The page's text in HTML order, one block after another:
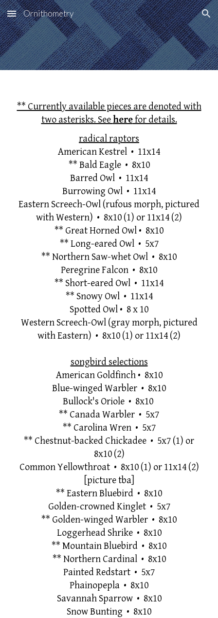
Skip to main content Skip to navigation
Ornithometry
** Currently available pieces are denoted with
two asterisks. Seeherefor details.
radical raptors
American Kestrel • 11x14
** Bald Eagle • 8x10
Barred Owl • 11x14
Burrowing Owl • 11x14
Eastern Screech-Owl (rufous morph, pictured
with Western) • 8x10 (1) or 11x14 (2)
** Great Horned Owl • 8x10
** Long-eared Owl • 5x7
** Northern Saw-whet Owl • 8x10
Peregrine Falcon • 8x10
** Short-eared Owl • 11x14
** Snowy Owl • 11x14
Spotted Owl • 8 x 10
Western Screech-Owl (gray morph, pictured
with Eastern) • 8x10 (1) or 11x14 (2)
songbird selections
American Goldfinch • 8x10
Blue-winged Warbler • 8x10
Bullock's Oriole • 8x10
** Canada Warbler • 5x7
** Carolina Wren • 5x7
** Chestnut-backed Chickadee • 5x7 (1) or
8x10 (2)
Common Yellowthroat • 8x10 (1) or 11x14(2)
[picture tba]
** Eastern Bluebird • 8x10
Golden-crowned Kinglet • 5x7
** Golden-winged Warbler • 8x10
Loggerhead Shrike • 8x10
** Mountain Bluebird • 8x10
** Northern Cardinal • 8x10
Painted Redstart • 5x7
Phainopepla • 8x10
Savannah Sparrow • 8x10
Snow Bunting • 8x10